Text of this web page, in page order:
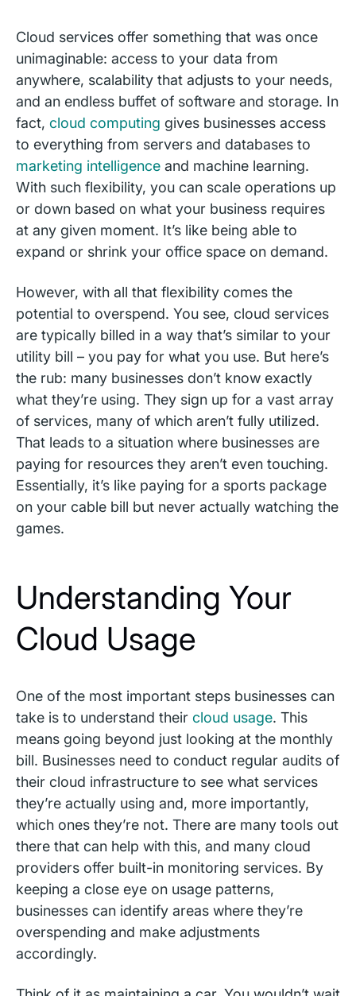
Cloud services offer something that was once
unimaginable: access to your data from
anywhere, scalability that adjusts to your needs,
and an endless buffet of software and storage. In
fact, cloud computing gives businesses access
to everything from servers and databases to
marketing intelligence and machine learning.
With such flexibility, you can scale operations up
or down based on what your business requires
at any given moment. It’s like being able to
expand or shrink your office space on demand.
However, with all that flexibility comes the
potential to overspend. You see, cloud services
are typically billed in a way that’s similar to your
utility bill – you pay for what you use. But here’s
the rub: many businesses don’t know exactly
what they’re using. They sign up for a vast array
of services, many of which aren’t fully utilized.
That leads to a situation where businesses are
paying for resources they aren’t even touching.
Essentially, it’s like paying for a sports package
on your cable bill but never actually watching the
games.
Understanding Your
Cloud Usage
One of the most important steps businesses can
take is to understand their cloud usage. This
means going beyond just looking at the monthly
bill. Businesses need to conduct regular audits of
their cloud infrastructure to see what services
they’re actually using and, more importantly,
which ones they’re not. There are many tools out
there that can help with this, and many cloud
providers offer built-in monitoring services. By
keeping a close eye on usage patterns,
businesses can identify areas where they’re
overspending and make adjustments
accordingly.